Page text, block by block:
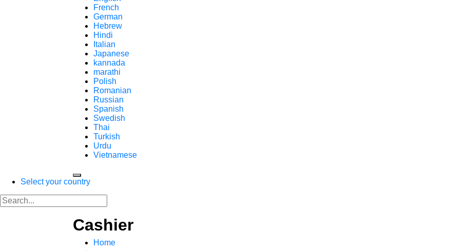
French
German
Hebrew
Hindi
Italian
Japanese
kannada
marathi
Polish
Romanian
Russian
Spanish
Swedish
Thai
Turkish
Urdu
Vietnamese
Select your country
Cashier
Home